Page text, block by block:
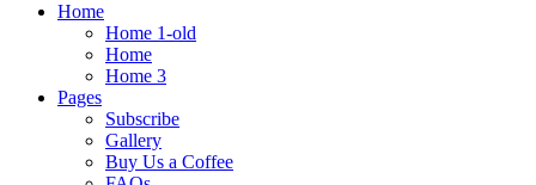
Home
Home 1-old
Home
Home 3
Pages
Subscribe
Gallery
Buy Us a Coffee